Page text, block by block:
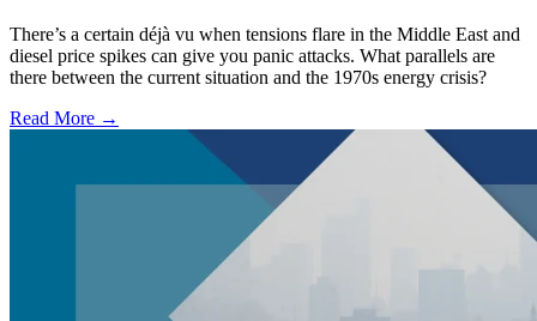
There’s a certain déjà vu when tensions flare in the Middle East and
diesel price spikes can give you panic attacks. What parallels are
there between the current situation and the 1970s energy crisis?
Read More →